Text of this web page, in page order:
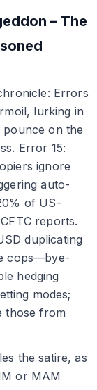
– The
Errors
lurking in
pounce on the
Error 15:
ignore
auto-
of US-
reports.
duplicating
cops—bye-
hedging
modes;
those from
the satire, as
or MAM